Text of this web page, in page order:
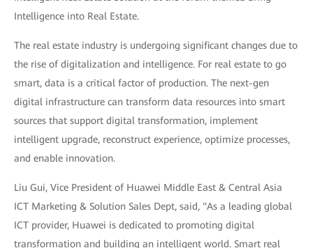
Intelligence into Real Estate.
The real estate industry is undergoing significant changes due to
the rise of digitalization and intelligence. For real estate to go
smart, data is a critical factor of production. The next-gen
digital infrastructure can transform data resources into smart
sources that support digital transformation, implement
intelligent upgrade, reconstruct experience, optimize processes,
and enable innovation.
Liu Gui, Vice President of Huawei Middle East & Central Asia
ICT Marketing & Solution Sales Dept, said, "As a leading global
ICT provider, Huawei is dedicated to promoting digital
transformation and building an intelligent world. Smart real